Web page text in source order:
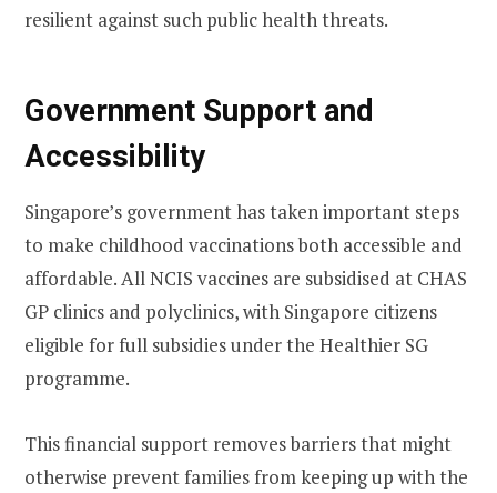
resilient against such public health threats.
Government Support and
Accessibility
Singapore’s government has taken important steps
to make childhood vaccinations both accessible and
affordable. All NCIS vaccines are subsidised at CHAS
GP clinics and polyclinics, with Singapore citizens
eligible for full subsidies under the Healthier SG
programme.
This financial support removes barriers that might
otherwise prevent families from keeping up with the